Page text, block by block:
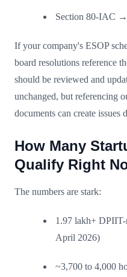
Section 80-IAC →
If your company's ESOP
board resolutions reference
should be reviewed and
unchanged, but referencing
documents can create
How Many
Qualify Right
The numbers are stark:
1.97 lakh+ DPIIT-
April 2026)
~3,700 to 4,000